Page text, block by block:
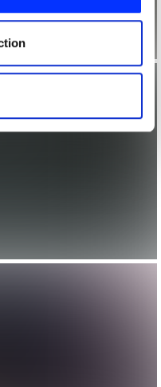
analytics partners who
that you’ve
from your use